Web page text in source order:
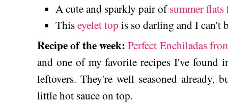
A cute and sparkly pair ofsummer flats
Thiseyelet top is so darling and I can't
Recipe of the week:Perfect Enchiladas
and one of my favorite recipes I've found
leftovers. They're well seasoned already,
little hot sauce on top.